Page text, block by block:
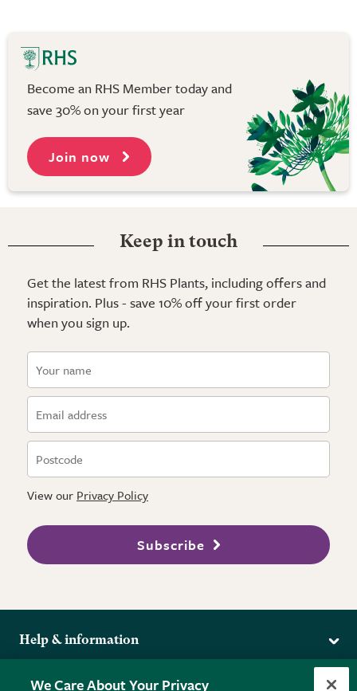
Become an RHS Member today and
save 30% on your first year
Join now
Keep in touch
Get the latest from RHS Plants, including offers and
inspiration. Plus - save 10% off your first order
when you sign up.
View our Privacy Policy
Subscribe
Help & information
More from the RHS
We Care About Your Privacy